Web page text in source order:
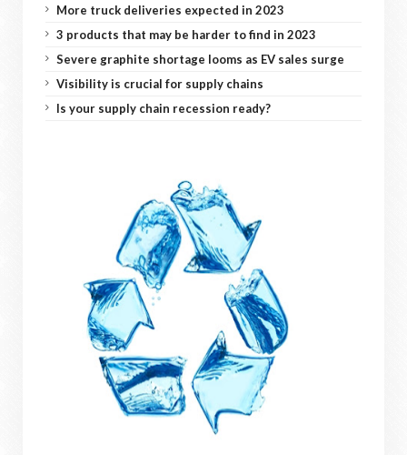
More truck deliveries expected in 2023
3 products that may be harder to find in 2023
Severe graphite shortage looms as EV sales surge
Visibility is crucial for supply chains
Is your supply chain recession ready?